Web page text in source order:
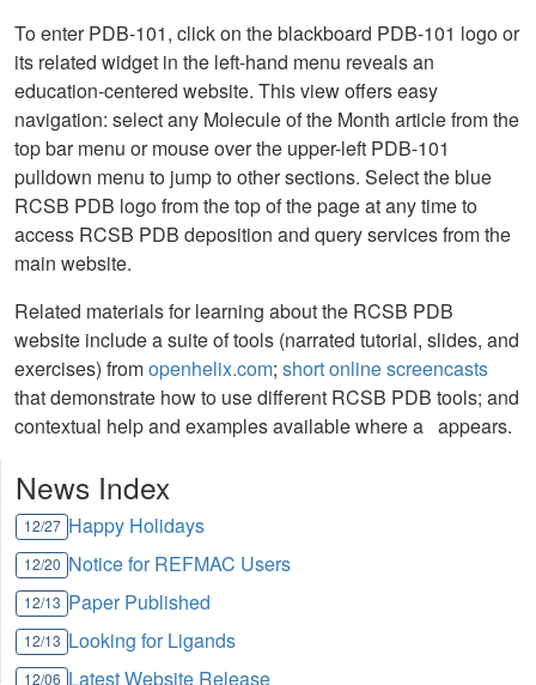
To enter PDB-101, click on the blackboard PDB-101 logo or
its related widget in the left-hand menu reveals an
education-centered website. This view offers easy
navigation: select any Molecule of the Month article from the
top bar menu or mouse over the upper-left PDB-101
pulldown menu to jump to other sections. Select the blue
RCSB PDB logo from the top of the page at any time to
access RCSB PDB deposition and query services from the
main website.
Related materials for learning about the RCSB PDB
website include a suite of tools (narrated tutorial, slides, and
exercises) fromopenhelix.com; short online screencasts
that demonstrate how to use different RCSB PDB tools; and
contextual help and examples available where a appears.
News Index
12/27 Happy Holidays
12/20 Notice for REFMAC Users
12/13 Paper Published
12/13 Looking for Ligands
12/06 Latest Website Release